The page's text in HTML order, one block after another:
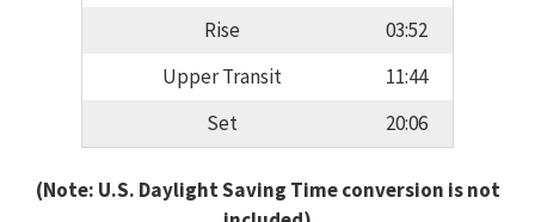
Rise
03:52
Upper Transit
11:44
Set
20:06
(Note: U.S. Daylight Saving Time conversion is not